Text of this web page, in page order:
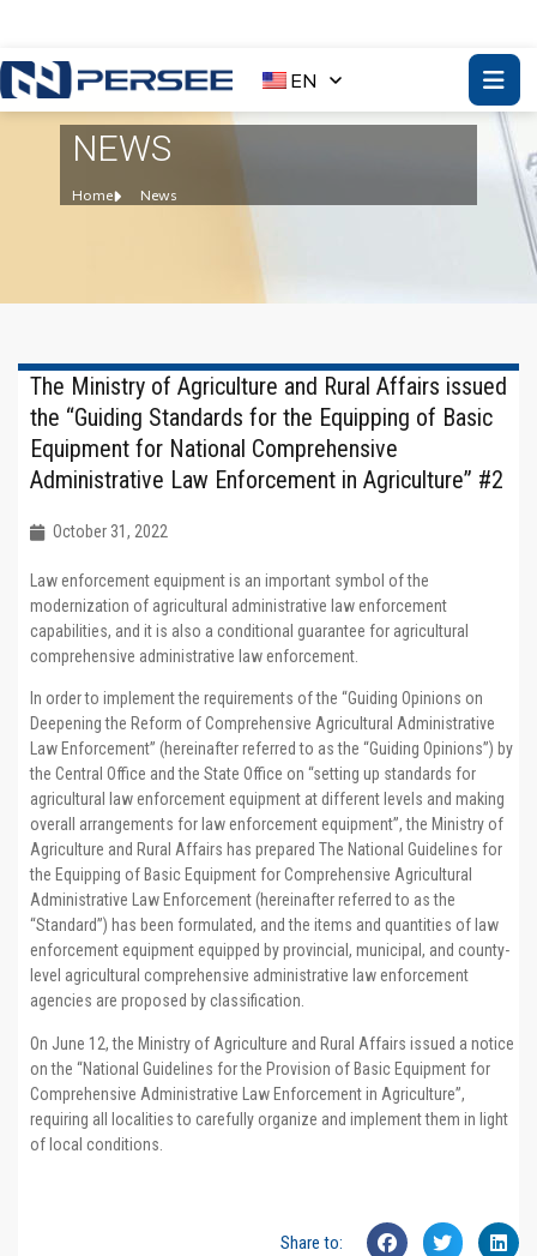
EN
NEWS
Home News
The Ministry of Agriculture and Rural Affairs issued
the “Guiding Standards for the Equipping of Basic
Equipment for National Comprehensive
Administrative Law Enforcement in Agriculture” #2
October 31, 2022
Law enforcement equipment is an important symbol of the
modernization of agricultural administrative law enforcement
capabilities, and it is also a conditional guarantee for agricultural
comprehensive administrative law enforcement.
In order to implement the requirements of the “Guiding Opinions on
Deepening the Reform of Comprehensive Agricultural Administrative
Law Enforcement” (hereinafter referred to as the “Guiding Opinions”) by
the Central Office and the State Office on “setting up standards for
agricultural law enforcement equipment at different levels and making
overall arrangements for law enforcement equipment”, the Ministry of
Agriculture and Rural Affairs has prepared The National Guidelines for
the Equipping of Basic Equipment for Comprehensive Agricultural
Administrative Law Enforcement (hereinafter referred to as the
“Standard”) has been formulated, and the items and quantities of law
enforcement equipment equipped by provincial, municipal, and county-
level agricultural comprehensive administrative law enforcement
agencies are proposed by classification.
On June 12, the Ministry of Agriculture and Rural Affairs issued a notice
on the “National Guidelines for the Provision of Basic Equipment for
Comprehensive Administrative Law Enforcement in Agriculture”,
requiring all localities to carefully organize and implement them in light
of local conditions.
Share to: